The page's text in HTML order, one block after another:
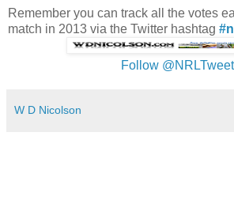
Remember you can track all the votes
match in 2013 via the Twitter hashtag
Follow @NRLTweet
W D Nicolson